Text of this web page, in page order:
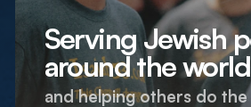
Serving Jewish
around the
and helping others do the